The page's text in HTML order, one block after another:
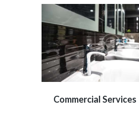
Commercial Services